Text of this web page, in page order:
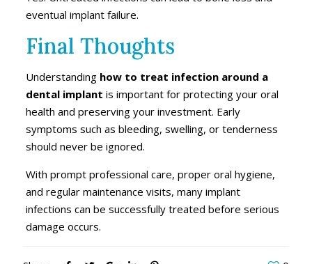
eventual implant failure.
Final Thoughts
Understanding how to treat infection around a
dental implant is important for protecting your oral
health and preserving your investment. Early
symptoms such as bleeding, swelling, or tenderness
should never be ignored.
With prompt professional care, proper oral hygiene,
and regular maintenance visits, many implant
infections can be successfully treated before serious
damage occurs.